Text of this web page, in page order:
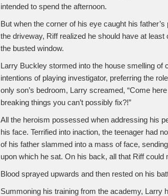
intended to spend the afternoon.
But when the corner of his eye caught his
the driveway, Riff realized he should have at
the busted window.
Larry Buckley stormed into the house smelling
intentions of playing investigator, preferring the
only son’s bedroom, Larry screamed, “Come
breaking things you can’t possibly fix?!”
All the heroism possessed when addressing his
his face. Terrified into inaction, the teenager had
of his father slammed into a mass of face,
upon which he sat. On his back, all that Riff
Blood sprayed upwards and then rested on his
Summoning his training from the academy, Larry